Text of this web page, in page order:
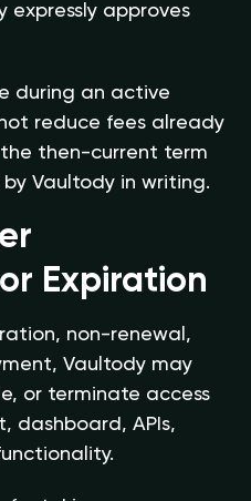
expressly approves
during an active
reduce fees already
then-current term
Vaultody in writing.
Expiration
non-renewal,
Vaultody may
or terminate access
dashboard, APIs,